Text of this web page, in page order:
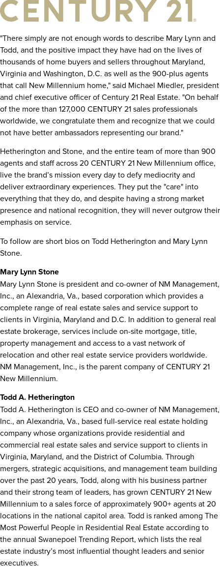
"There simply are not enough words to describe Mary Lynn and
Todd, and the positive impact they have had on the lives of
thousands of home buyers and sellers throughout Maryland,
Virginiaand Washington, D.C. as well as the 900-plus agents
that call New Millennium home," said Michael Miedler, president
and chief executive officer of Century 21 Real Estate. "On behalf
of the more than 127,000 CENTURY 21 sales professionals
worldwide, we congratulate them and recognize that we could
not have better ambassadors representing our brand."
Hetherington and Stone, and the entire team of more than 900
agents and staff across 20 CENTURY 21 New Millennium office,
live the brand’s mission every day to defy mediocrity and
deliver extraordinary experiences. They put the "care" into
everything that they do, and despite having a strong market
presence and national recognition, they will never outgrow their
emphasis on service.
To follow are short bios on Todd Hetherington and Mary Lynn
Stone.
Mary Lynn Stone
Mary Lynn Stone is president and co-owner of NM Management,
Inc., an Alexandria, Va., based corporation which provides a
complete range of real estate sales and service support to
clients in Virginia, Maryland and D.C. In addition to general real
estate brokerage, services include on-site mortgage, title,
property management and access to a vast network of
relocation and other real estate service providers worldwide.
NM Management, Inc., is the parent company of CENTURY 21
New Millennium.
Todd A. Hetherington
Todd A. Hetherington is CEO and co-owner of NM Management,
Inc., an Alexandria, Va., based full-service real estate holding
company whose organizations provide residential and
commercial real estate sales and service support to clients in
Virginia, Maryland, and the District of Columbia. Through
mergers, strategic acquisitions, and management team building
over the past 20 years, Todd, along with his business partner
and their strong team of leaders, has grown CENTURY 21 New
Millennium to a sales force of approximately 900+ agents at 20
locations in the national capitol area. Todd is ranked among The
Most Powerful People in Residential Real Estate according to
the annual Swanepoel Trending Report, which lists the real
estate industry’s most influential thought leaders and senior
executives.